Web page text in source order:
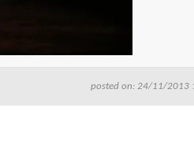
posted on: 24/11/2013